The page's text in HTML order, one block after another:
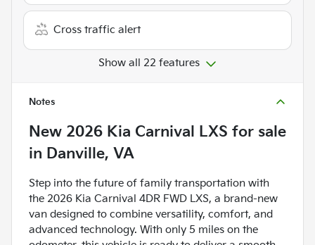
Cross traffic alert
Show all 22 features
Notes
New 2026 Kia Carnival LXS for sale
in Danville, VA
Step into the future of family transportation with
the 2026 Kia Carnival 4DR FWD LXS, a brand-new
van designed to combine versatility, comfort, and
advanced technology. With only 5 miles on the